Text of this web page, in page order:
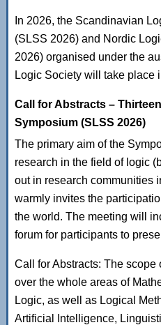
In 2026, the Scandinavian
(SLSS 2026) and Nordic
2026) organised under the
Logic Society will take place
Call for Abstracts –
Symposium (SLSS 2026)
The primary aim of the
research in the field of logic
out in research communities
warmly invites the
the world. The meeting will
forum for participants to
Call for Abstracts: The
over the whole areas of
Logic, as well as Logical
Artificial Intelligence,